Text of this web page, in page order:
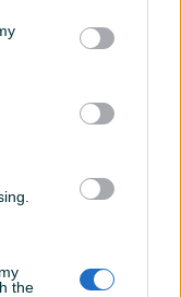
the
10 tka